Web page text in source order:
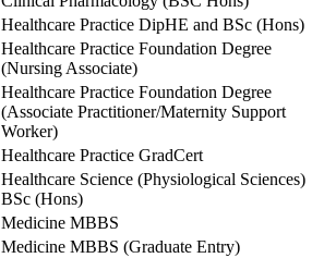
Healthcare Practice DipHE and BSc (Hons)
Healthcare Practice Foundation Degree
(Nursing Associate)
Healthcare Practice Foundation Degree
(Associate Practitioner/Maternity Support
Worker)
Healthcare Practice GradCert
Healthcare Science (Physiological Sciences)
BSc (Hons)
Medicine MBBS
Medicine MBBS (Graduate Entry)